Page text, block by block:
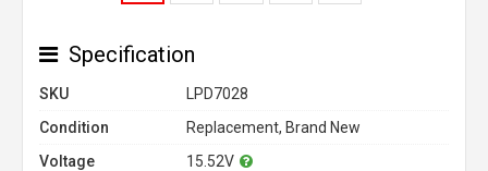
Specification
SKU
LPD7028
Condition
Replacement, Brand New
Voltage
15.52V